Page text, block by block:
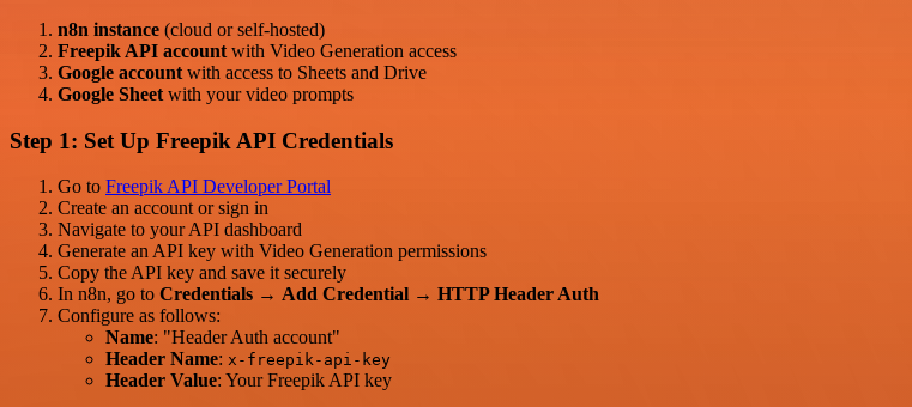
n8n instance (cloud or self-hosted)
Freepik API account with Video Generation access
Google account with access to Sheets and Drive
Google Sheet with your video prompts
Step 1: Set Up Freepik API Credentials
Go to Freepik API Developer Portal
Create an account or sign in
Navigate to your API dashboard
Generate an API key with Video Generation permissions
Copy the API key and save it securely
In n8n, go to Credentials → Add Credential → HTTP Header Auth
Configure as follows:
Name: "Header Auth account"
Header Name: x-freepik-api-key
Header Value: Your Freepik API key